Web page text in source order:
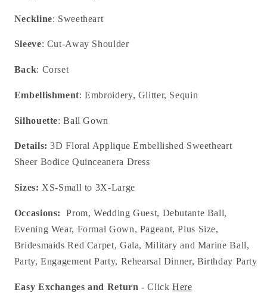
Neckline: Sweetheart
Sleeve: Cut-Away Shoulder
Back: Corset
Embellishment: Embroidery, Glitter, Sequin
Silhouette: Ball Gown
Details:3D Floral Applique Embellished Sweetheart
Sheer Bodice Quinceanera Dress
Sizes: XS-Small to 3X-Large
Occasions:
Prom, Wedding Guest, Debutante Ball,
Evening Wear, Formal Gown, Pageant, Plus Size,
Bridesmaids Red Carpet, Gala, Military and Marine Ball,
Party, Engagement Party, Rehearsal Dinner, Birthday Party
Easy Exchanges and Return - Click Here